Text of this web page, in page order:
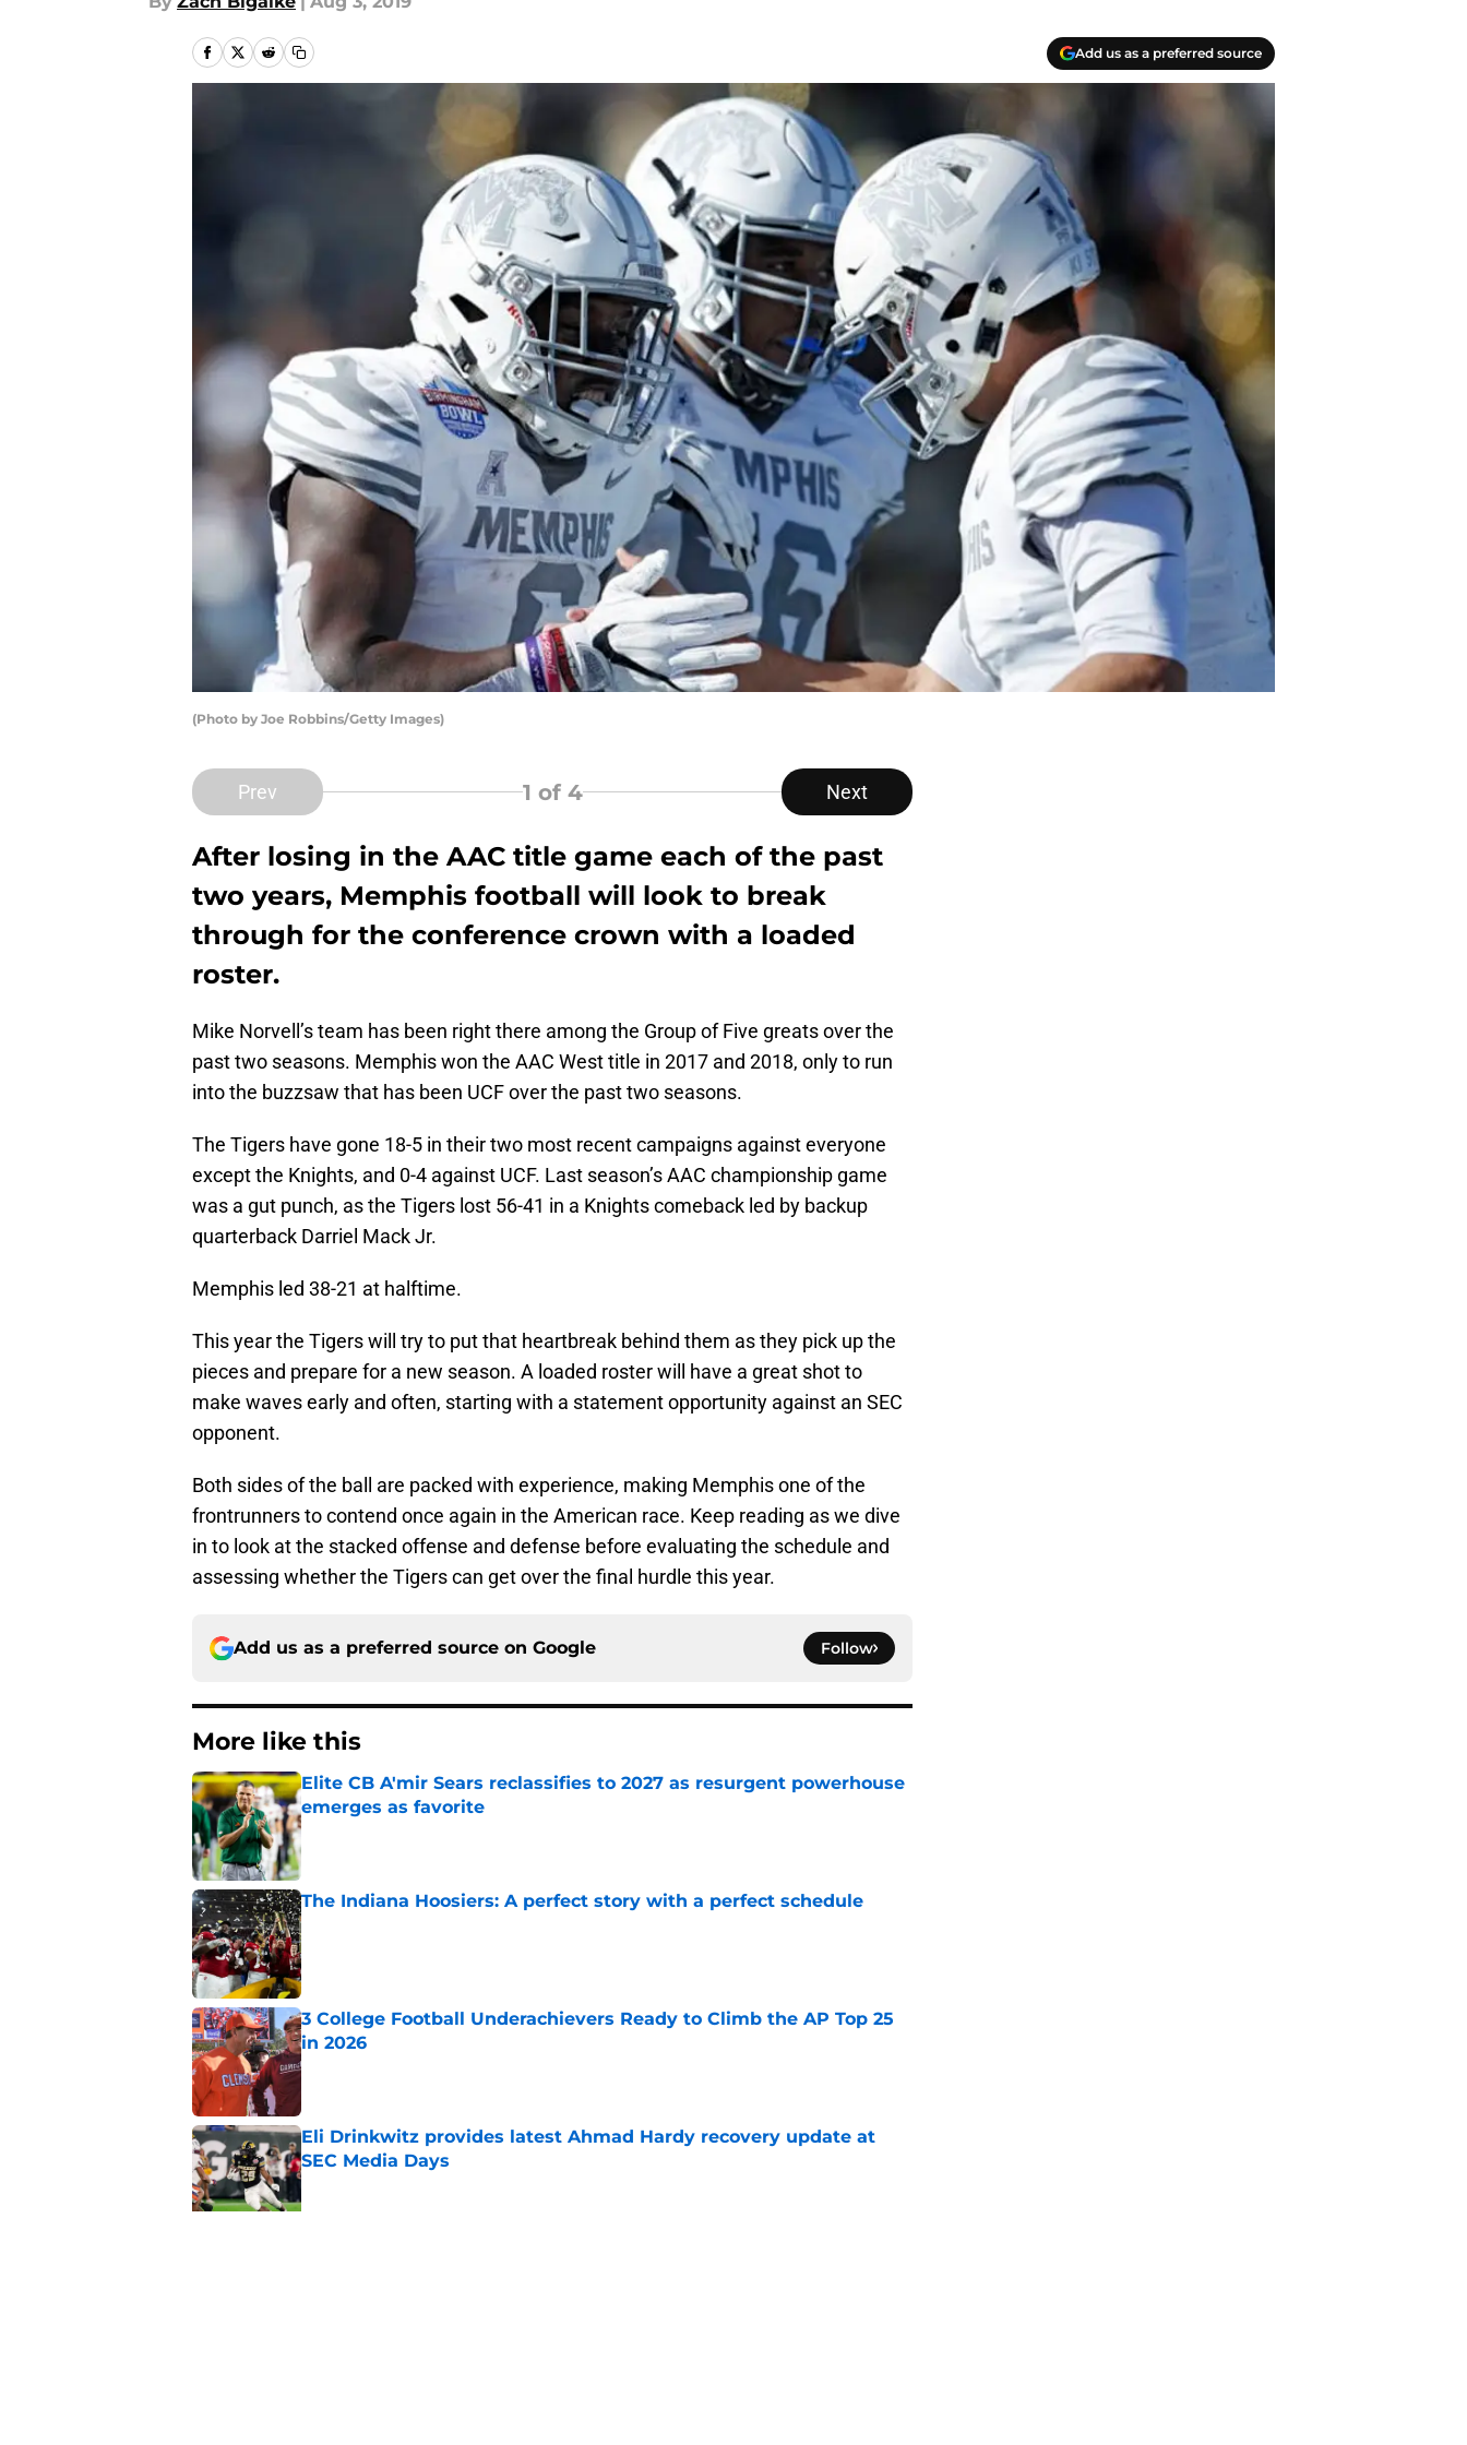
Add us as a preferred source
(Photo by Joe Robbins/Getty Images)
Prev 1 of 4 Next
After losing in the AAC title game each of the past
two years, Memphis football will look to break
through for the conference crown with a loaded
roster.
Mike Norvell’s team has been right there among the Group of Five greats over the
past two seasons. Memphis won the AAC West title in 2017 and 2018, only to run
into the buzzsaw that has been UCF over the past two seasons.
The Tigers have gone 18-5 in their two most recent campaigns against everyone
except the Knights, and 0-4 against UCF. Last season’s AAC championship game
was a gut punch, as the Tigers lost 56-41 in a Knights comeback led by backup
quarterback Darriel Mack Jr.
Memphis led 38-21 at halftime.
This year the Tigers will try to put that heartbreak behind them as they pick up the
pieces and prepare for a new season. A loaded roster will have a great shot to
make waves early and often, starting with a statement opportunity against an SEC
opponent.
Both sides of the ball are packed with experience, making Memphis one of the
frontrunners to contend once again in the American race. Keep reading as we dive
in to look at the stacked offense and defense before evaluating the schedule and
assessing whether the Tigers can get over the final hurdle this year.
Add us as a preferred source on Google Follow
More like this
Elite CB A'mir Sears reclassifies to 2027 as resurgent powerhouse
emerges as favorite
Published by on Invalid Date
The Indiana Hoosiers: A perfect story with a perfect schedule
Published by on Invalid Date
3 College Football Underachievers Ready to Climb the AP Top 25
in 2026
Published by on Invalid Date
Eli Drinkwitz provides latest Ahmad Hardy recovery update at
SEC Media Days
Published by on Invalid Date